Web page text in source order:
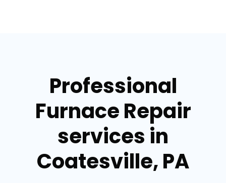
Professional
Furnace Repair
services in
Coatesville, PA